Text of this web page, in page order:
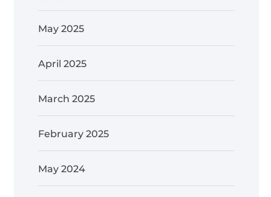
May 2025
April 2025
March 2025
February 2025
May 2024